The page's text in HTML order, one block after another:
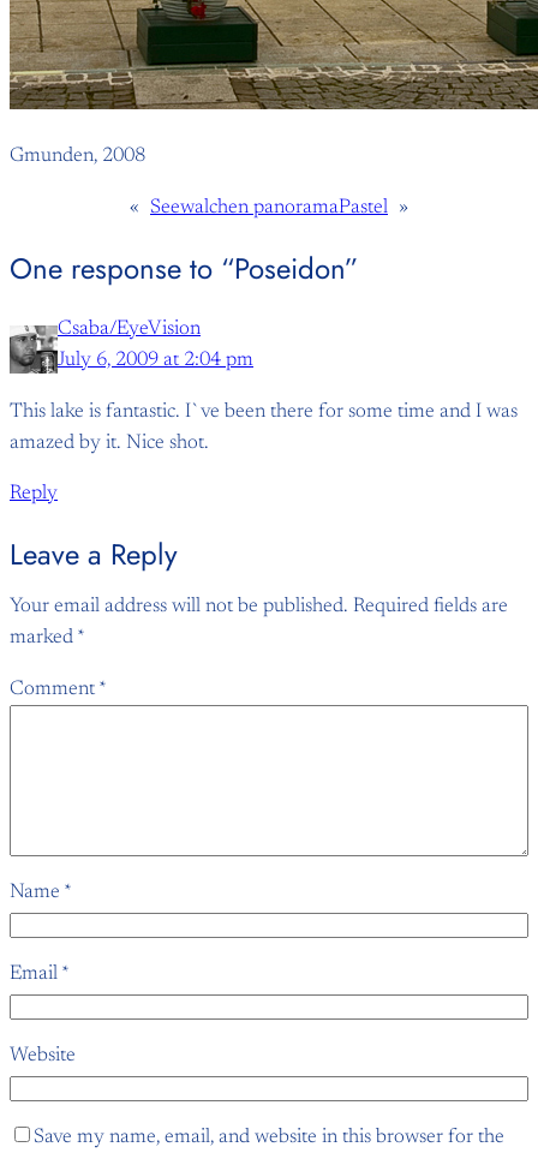
Gmunden, 2008
« Seewalchen panoramaPastel »
One response to “Poseidon”
Csaba/EyeVision
July 6, 2009 at 2:04 pm
This lake is fantastic. I`ve been there for some time and I was
amazed by it. Nice shot.
Reply
Leave a Reply
Your email address will not be published. Required fields are
marked *
Comment *
Name *
Email *
Website
Save my name, email, and website in this browser for the